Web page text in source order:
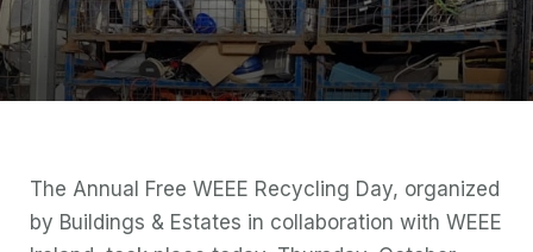
The Annual Free WEEE Recycling Day, organized
by Buildings & Estates in collaboration with WEEE